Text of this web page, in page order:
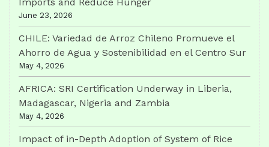
Imports and Reduce Hunger
June 23, 2026
CHILE: Variedad de Arroz Chileno Promueve el
Ahorro de Agua y Sostenibilidad en el Centro Sur
May 4, 2026
AFRICA: SRI Certification Underway in Liberia,
Madagascar, Nigeria and Zambia
May 4, 2026
Impact of in-Depth Adoption of System of Rice